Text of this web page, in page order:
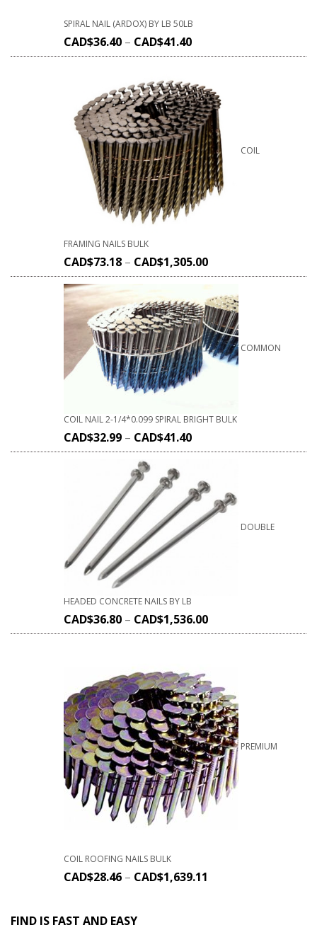
SPIRAL NAIL (ARDOX) BY LB 50LB
CAD$36.40 – CAD$41.40
COIL
FRAMING NAILS BULK
CAD$73.18 – CAD$1,305.00
COMMON
COIL NAIL 2-1/4*0.099 SPIRAL BRIGHT BULK
CAD$32.99 – CAD$41.40
DOUBLE
HEADED CONCRETE NAILS BY LB
CAD$36.80 – CAD$1,536.00
PREMIUM
COIL ROOFING NAILS BULK
CAD$28.46 – CAD$1,639.11
FIND IS FAST AND EASY